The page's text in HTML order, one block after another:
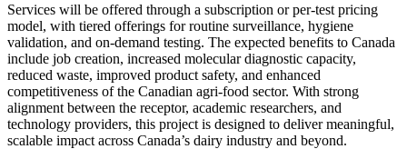
Services will be offered through a subscription or per-test pricing
model, with tiered offerings for routine surveillance, hygiene
validation, and on-demand testing. The expected benefits to Canada
include job creation, increased molecular diagnostic capacity,
reduced waste, improved product safety, and enhanced
competitiveness of the Canadian agri-food sector. With strong
alignment between the receptor, academic researchers, and
technology providers, this project is designed to deliver meaningful,
scalable impact across Canada’s dairy industry and beyond.